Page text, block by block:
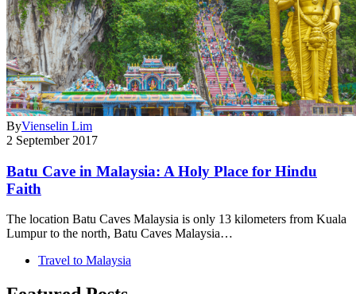
ByVienselin Lim
2 September 2017
Batu Cave in Malaysia: A Holy Place for Hindu
Faith
The location Batu Caves Malaysia is only 13 kilometers from Kuala
Lumpur to the north, Batu Caves Malaysia…
Travel to Malaysia